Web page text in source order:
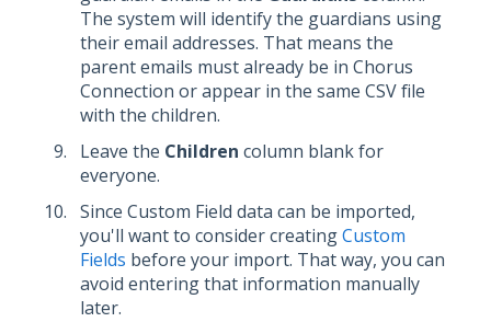
The system will identify the guardians using
their email addresses. That means the
parent emails must already be in Chorus
Connection or appear in the same CSV file
with the children.
Leave the Children column blank for
everyone.
Since Custom Field data can be imported,
you'll want to consider creatingCustom
Fields before your import. That way, you can
avoid entering that information manually
later.